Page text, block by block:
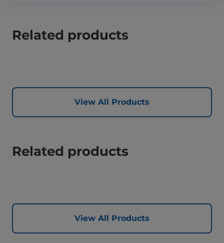
Related products
View All Products
Related products
View All Products